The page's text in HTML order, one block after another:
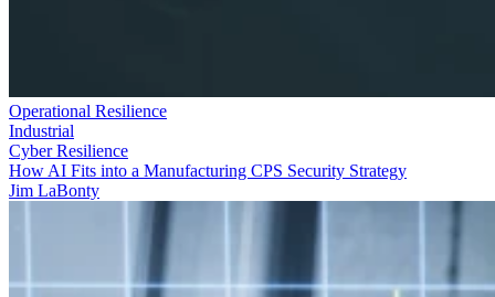
Operational Resilience
Industrial
Cyber Resilience
How AI Fits into a Manufacturing CPS Security Strategy
Jim LaBonty